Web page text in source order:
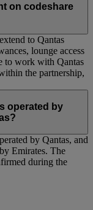
on codeshare
to Qantas
lounge access
to work with Qantas
the partnership,
operated by
by Qantas, and
Emirates. The
during the